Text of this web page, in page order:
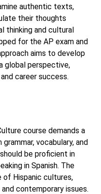
authentic texts,
their thoughts
thinking and cultural
for the AP exam and
aims to develop
global perspective,
career success.
course demands a
vocabulary, and
be proficient in
in Spanish. The
of Hispanic cultures,
contemporary issues.